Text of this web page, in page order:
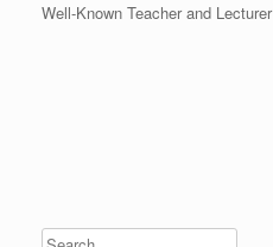
Well-Known Teacher and Lecturer